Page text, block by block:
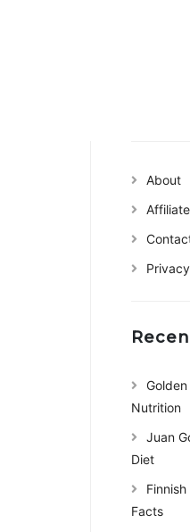
About
Nutrition
Juan
Diet
Facts